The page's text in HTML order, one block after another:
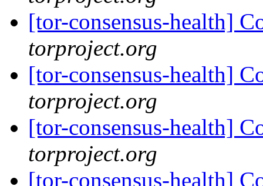
[tor-consensus-health]
torproject.org
[tor-consensus-health]
torproject.org
[tor-consensus-health]
torproject.org
[tor-consensus-health]